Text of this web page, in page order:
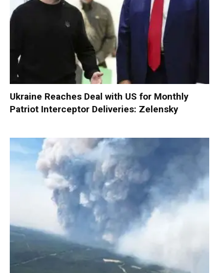
Ukraine Reaches Deal with US for Monthly
Patriot Interceptor Deliveries: Zelensky